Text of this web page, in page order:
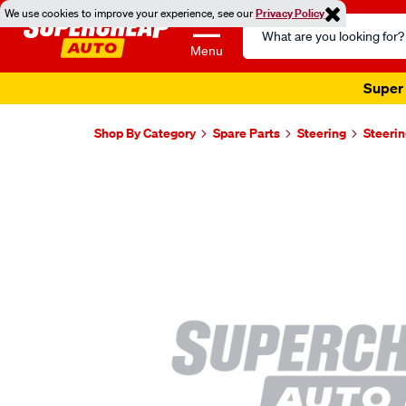
We use cookies to improve your experience, see ourPrivacy Policy
Menu
Search
Catalog
Super
Shop By Category Spare Parts Steering